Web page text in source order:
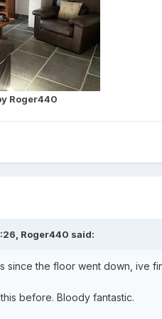
Roger440
Roger440 said:
since the floor went down, ive
before. Bloody fantastic.